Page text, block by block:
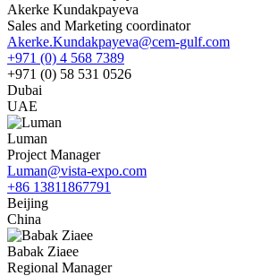
Akerke Kundakpayeva
Sales and Marketing coordinator
Akerke.Kundakpayeva@cem-gulf.com
+971 (0) 4 568 7389
+971 (0) 58 531 0526
Dubai
UAE
Luman
Project Manager
Luman@vista-expo.com
+86 13811867791
Beijing
China
Babak Ziaee
Regional Manager